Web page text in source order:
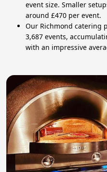
event size. Smaller
around £470 per event.
Our Richmond catering
3,687 events,
with an impressive